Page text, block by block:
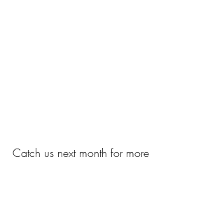
Catch us next month for more